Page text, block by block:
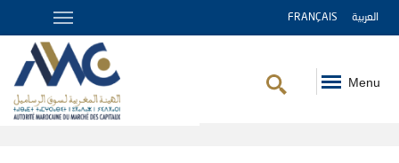
FRANÇAIS العربية
Menu